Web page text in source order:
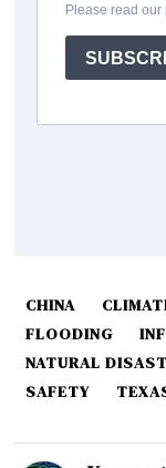
CHINA
FLOODING
NATURAL
SAFETY